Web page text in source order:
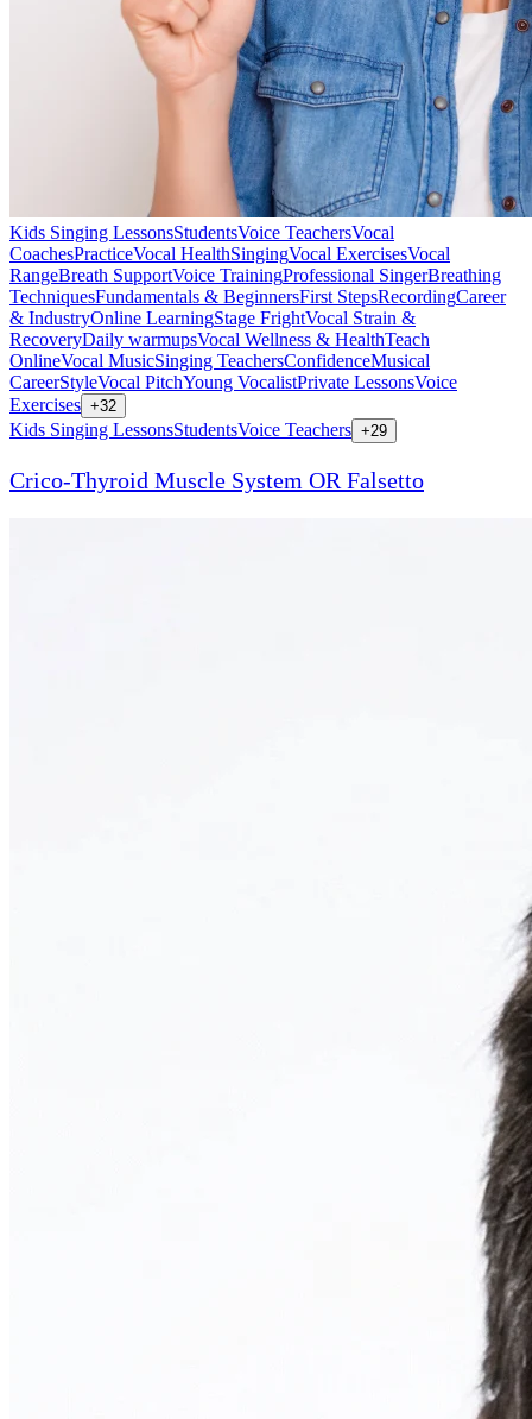
Kids Singing LessonsStudentsVoice TeachersVocal
CoachesPracticeVocal HealthSingingVocal ExercisesVocal
RangeBreath SupportVoice TrainingProfessional SingerBreathing
TechniquesFundamentals & BeginnersFirst StepsRecordingCareer
& IndustryOnline LearningStage FrightVocal Strain &
RecoveryDaily warmupsVocal Wellness & HealthTeach
OnlineVocal MusicSinging TeachersConfidenceMusical
CareerStyleVocal PitchYoung VocalistPrivate LessonsVoice
Exercises +32
Kids Singing LessonsStudentsVoice Teachers +29
Crico-Thyroid Muscle System OR Falsetto